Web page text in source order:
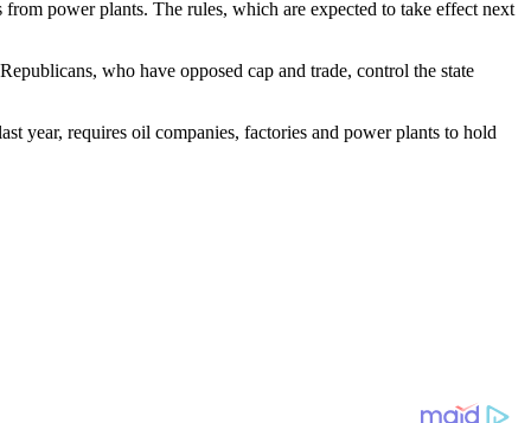
power plants. The rules, which are expected to take effect next
who have opposed cap and trade, control the state
year, requires oil companies, factories and power plants to hold